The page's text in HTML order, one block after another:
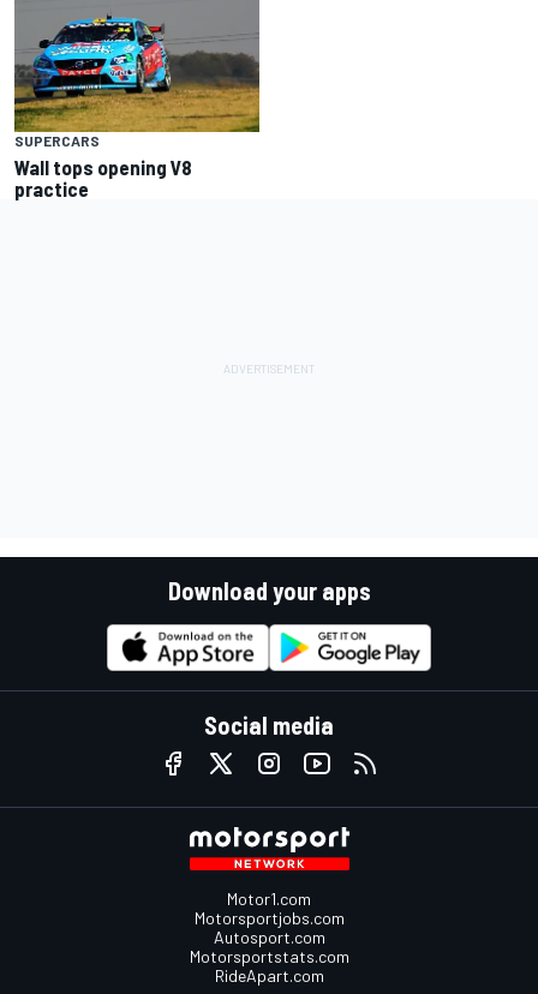
SUPERCARS
Wall tops opening V8
practice
Download your apps
Social media
Motor1.com
Motorsportjobs.com
Autosport.com
Motorsportstats.com
RideApart.com